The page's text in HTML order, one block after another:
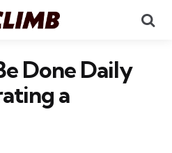
Done Daily
a